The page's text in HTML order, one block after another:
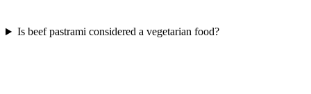
Is beef pastrami considered a vegetarian food?